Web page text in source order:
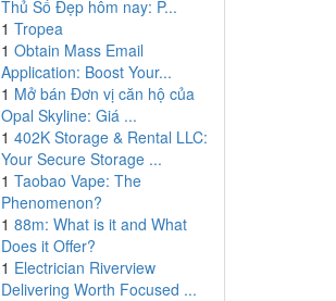
Thủ Số Đẹp hôm nay: P...
1 Tropea
1 Obtain Mass Email
Application: Boost Your...
1 Mở bán Đơn vị căn hộ của
Opal Skyline: Giá ...
1 402K Storage & Rental LLC:
Your Secure Storage ...
1 Taobao Vape: The
Phenomenon?
1 88m: What is it and What
Does it Offer?
1 Electrician Riverview
Delivering Worth Focused ...